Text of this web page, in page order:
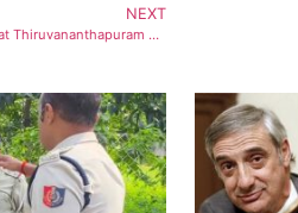
NEXT
Full emergency declared at Thiruvananthapuram airport after Bomb threat on Air India flight